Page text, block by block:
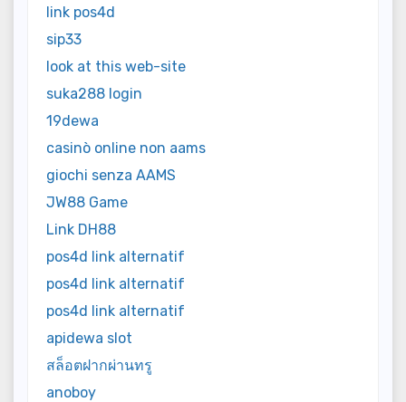
link pos4d
sip33
look at this web-site
suka288 login
19dewa
casinò online non aams
giochi senza AAMS
JW88 Game
Link DH88
pos4d link alternatif
pos4d link alternatif
pos4d link alternatif
apidewa slot
สล็อตฝากผ่านทรู
anoboy